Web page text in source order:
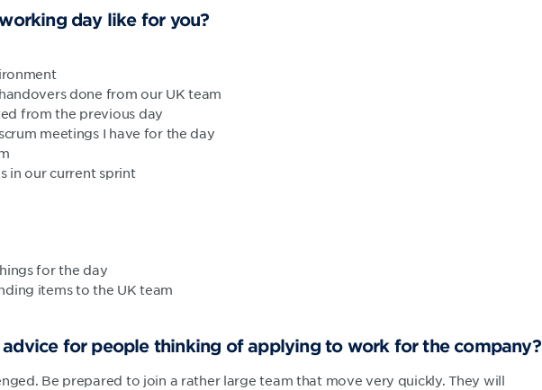
day like for you?
done from our UK team
from the previous day
meetings I have for the day
in our current sprint
for the day
items to the UK team
advice for people thinking of applying to work for the company?
Be prepared to join a rather large team that move very quickly. They will